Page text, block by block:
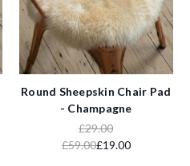
Round Sheepskin Chair Pad
- Champagne
£29.00
£59.00£19.00